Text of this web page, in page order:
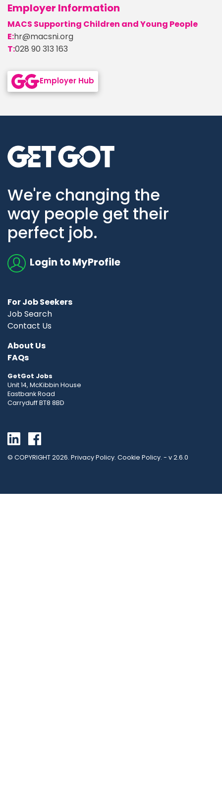
Employer Information
MACS Supporting Children and Young People
E:hr@macsni.org
T:028 90 313 163
Go to home page
We're changing the
way people get their
perfect job.
Login to MyProfile
For Job Seekers
Job Search
Contact Us
About Us
FAQs
GetGot Jobs
Unit 14, McKibbin House
Eastbank Road
Carryduff BT8 8BD
Go back to linkedin
© COPYRIGHT 2026. Privacy Policy. Cookie Policy. - v 2.6.0